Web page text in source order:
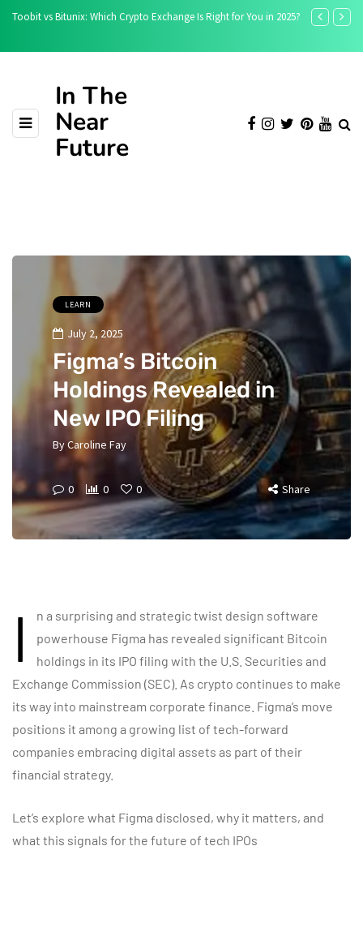
for You in 2025?Is the Crypto Rally Over? Ethereum, BNB, and Solana Face
In The
Near
Future
LEARN
July 2, 2025
Figma’s Bitcoin
Holdings Revealed in
New IPO Filing
ByCaroline Fay
0 0 0 Share
I
n a surprising and strategic twist design software
powerhouse Figma has revealed significant Bitcoin
holdings in its IPO filing with the U.S. Securities and
Exchange Commission (SEC). As crypto continues to make
its way into mainstream corporate finance. Figma’s move
positions it among a growing list of tech-forward
companies embracing digital assets as part of their
financial strategy.
Let’s explore what Figma disclosed, why it matters, and
what this signals for the future of tech IPOs